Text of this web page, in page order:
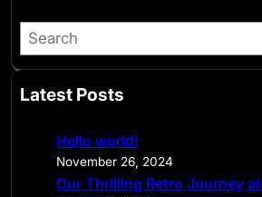
S
e
r
Latest Posts
Hello world!
November 26, 2024
Our Thrilling Retro Journey